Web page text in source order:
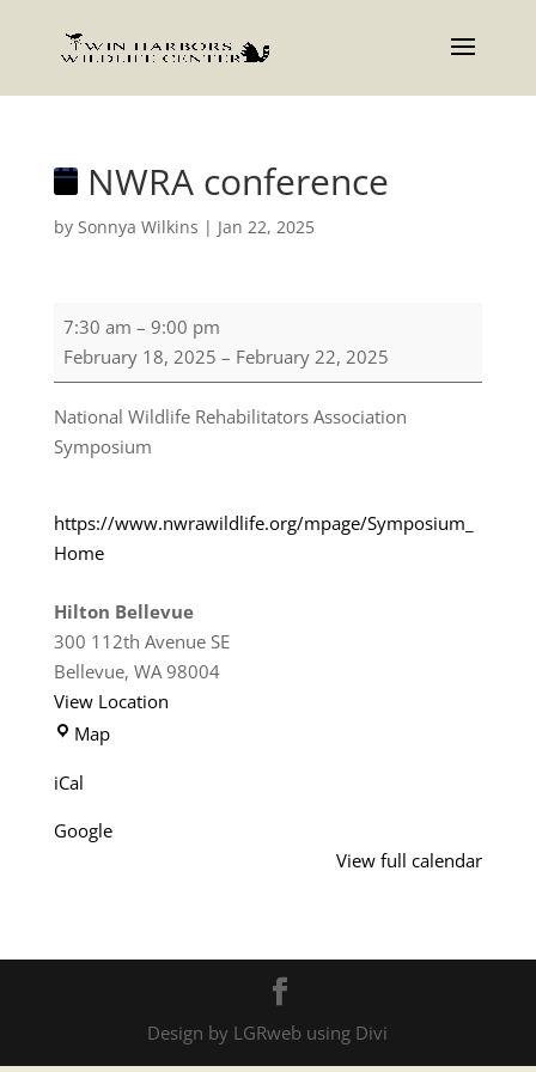
NWRA conference
by Sonnya Wilkins | Jan 22, 2025
NWRA
conference
7:30 am – 9:00 pm
February 18, 2025 – February 22, 2025
National Wildlife Rehabilitators Association
Symposium
https://www.nwrawildlife.org/mpage/Symposium_
Home
Hilton Bellevue
300 112th Avenue SE
Bellevue, WA 98004
View Location
MapHilton
iCal
Google
View full calendar
Design by LGRweb using Divi